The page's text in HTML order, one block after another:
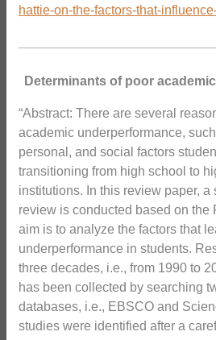
hattie-on-the-factors-that-
Determinants of poor
“Abstract: There are several
academic underperformance,
personal, and social factors
transitioning from high school to
institutions. In this review paper, a
review is conducted based on the
aim is to analyze the factors that
underperformance in students.
three decades, i.e., from 1990 to
has been collected by searching
databases, i.e., EBSCO and
studies were identified after a